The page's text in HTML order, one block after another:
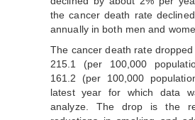
the cancer death rate
annually in both men and
The cancer death rate
215.1 (per 100,000
161.2 (per 100,000
latest year for which data
analyze. The drop is the